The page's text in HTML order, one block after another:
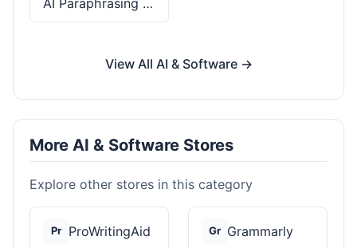
View All AI & Software →
More AI & Software Stores
Explore other stores in this category
Pr ProWritingAid Gr Grammarly